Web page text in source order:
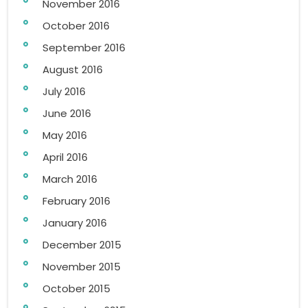
November 2016
October 2016
September 2016
August 2016
July 2016
June 2016
May 2016
April 2016
March 2016
February 2016
January 2016
December 2015
November 2015
October 2015